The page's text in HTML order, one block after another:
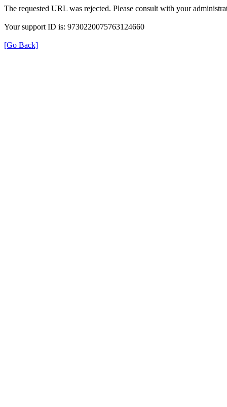
The requested URL was rejected. Please consult with your
Your support ID is: 9730220075763124660
[Go Back]